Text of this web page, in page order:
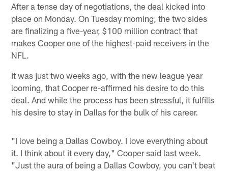
After a tense day of negotiations, the deal kicked into
place on Monday. On Tuesday morning, the two sides
are finalizing a five-year, $100 million contract that
makes Cooper one of the highest-paid receivers in the
NFL.
It was just two weeks ago, with the new league year
looming, that Cooper re-affirmed his desire to do this
deal. And while the process has been stressful, it fulfills
his desire to stay in Dallas for the bulk of his career.
"I love being a Dallas Cowboy. I love everything about
it. I think about it every day," Cooper said last week.
"Just the aura of being a Dallas Cowboy, you can't beat